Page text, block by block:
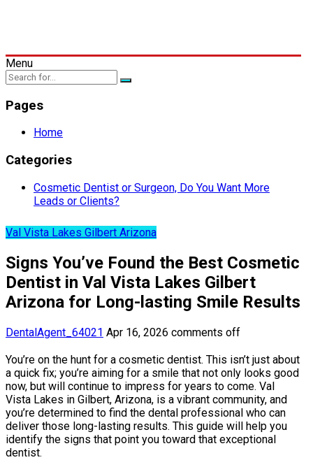
Menu
Pages
Home
Categories
Cosmetic Dentist or Surgeon, Do You Want More
Leads or Clients?
Val Vista Lakes Gilbert Arizona
Signs You’ve Found the Best Cosmetic
Dentist in Val Vista Lakes Gilbert
Arizona for Long-lasting Smile Results
DentalAgent_64021 Apr 16, 2026 comments off
You’re on the hunt for a cosmetic dentist. This isn’t just about
a quick fix; you’re aiming for a smile that not only looks good
now, but will continue to impress for years to come. Val
Vista Lakes in Gilbert, Arizona, is a vibrant community, and
you’re determined to find the dental professional who can
deliver those long-lasting results. This guide will help you
identify the signs that point you toward that exceptional
dentist.